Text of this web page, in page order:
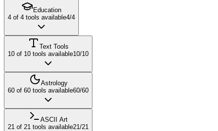
Education
4 of 4 tools available4/4
Text Tools
10 of 10 tools available10/10
Astrology
60 of 60 tools available60/60
ASCII Art
21 of 21 tools available21/21